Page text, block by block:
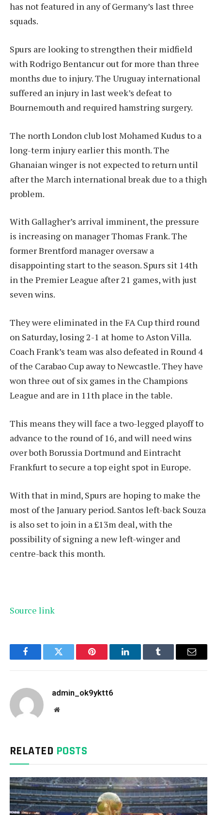
has not featured in any of Germany’s last three
squads.
Spurs are looking to strengthen their midfield
with Rodrigo Bentancur out for more than three
months due to injury. The Uruguay international
suffered an injury in last week’s defeat to
Bournemouth and required hamstring surgery.
The north London club lost Mohamed Kudus to a
long-term injury earlier this month. The
Ghanaian winger is not expected to return until
after the March international break due to a thigh
problem.
With Gallagher’s arrival imminent, the pressure
is increasing on manager Thomas Frank. The
former Brentford manager oversaw a
disappointing start to the season. Spurs sit 14th
in the Premier League after 21 games, with just
seven wins.
They were eliminated in the FA Cup third round
on Saturday, losing 2-1 at home to Aston Villa.
Coach Frank’s team was also defeated in Round 4
of the Carabao Cup away to Newcastle. They have
won three out of six games in the Champions
League and are in 11th place in the table.
This means they will face a two-legged playoff to
advance to the round of 16, and will need wins
over both Borussia Dortmund and Eintracht
Frankfurt to secure a top eight spot in Europe.
With that in mind, Spurs are hoping to make the
most of the January period. Santos left-back Souza
is also set to join in a £13m deal, with the
possibility of signing a new left-winger and
centre-back this month.
Source link
FacebookTwitter Pinterest LinkedInTumblr Email
admin_ok9yktt6
Website
RELATED POSTS